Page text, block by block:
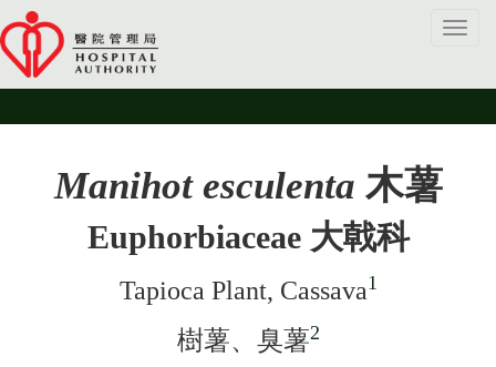
Manihot esculenta 木薯
Euphorbiaceae 大戟科
Tapioca Plant, Cassava1
樹薯、臭薯2